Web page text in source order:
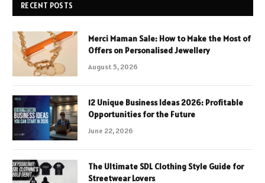
RECENT POSTS
Merci Maman Sale: How to Make the Most of
Offers on Personalised Jewellery
August 5, 2026
12 Unique Business Ideas 2026: Profitable
Opportunities for the Future
June 22, 2026
The Ultimate SDL Clothing Style Guide for
Streetwear Lovers